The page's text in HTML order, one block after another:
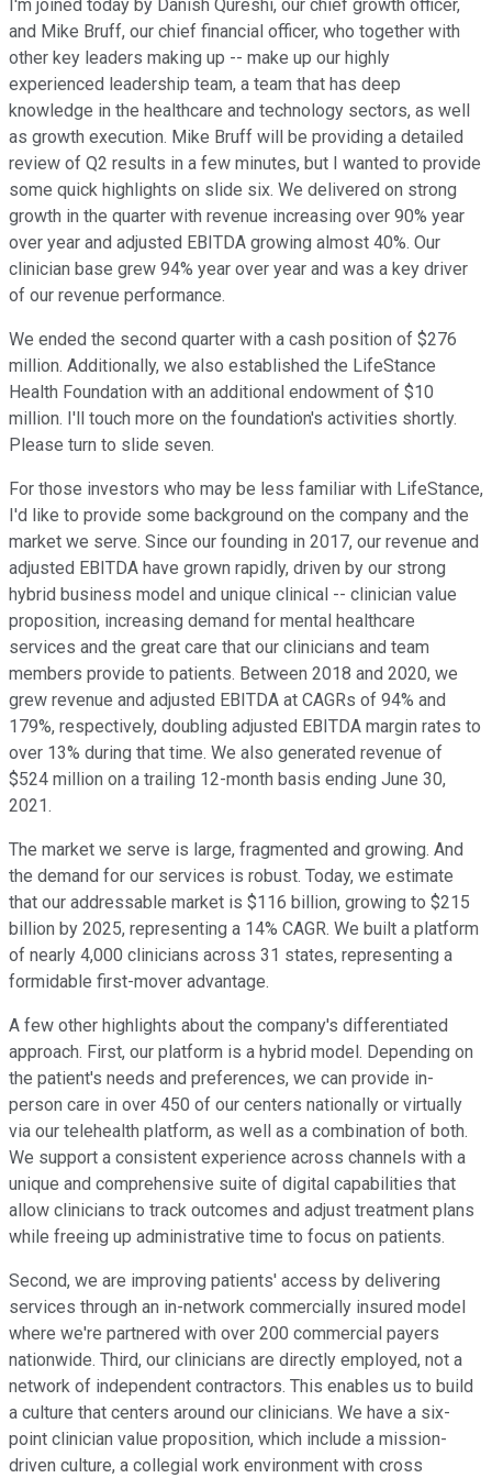
I'm joined today by Danish Qureshi, our chief growth officer,
and Mike Bruff, our chief financial officer, who together with
other key leaders making up -- make up our highly
experienced leadership team, a team that has deep
knowledge in the healthcare and technology sectors, as well
as growth execution. Mike Bruff will be providing a detailed
review of Q2 results in a few minutes, but I wanted to provide
some quick highlights on slide six. We delivered on strong
growth in the quarter with revenue increasing over 90% year
over year and adjusted EBITDA growing almost 40%. Our
clinician base grew 94% year over year and was a key driver
of our revenue performance.
We ended the second quarter with a cash position of $276
million. Additionally, we also established the LifeStance
Health Foundation with an additional endowment of $10
million. I'll touch more on the foundation's activities shortly.
Please turn to slide seven.
For those investors who may be less familiar with LifeStance,
I'd like to provide some background on the company and the
market we serve. Since our founding in 2017, our revenue and
adjusted EBITDA have grown rapidly, driven by our strong
hybrid business model and unique clinical -- clinician value
proposition, increasing demand for mental healthcare
services and the great care that our clinicians and team
members provide to patients. Between 2018 and 2020, we
grew revenue and adjusted EBITDA at CAGRs of 94% and
179%, respectively, doubling adjusted EBITDA margin rates to
over 13% during that time. We also generated revenue of
$524 million on a trailing 12-month basis ending June 30,
2021.
The market we serve is large, fragmented and growing. And
the demand for our services is robust. Today, we estimate
that our addressable market is $116 billion, growing to $215
billion by 2025, representing a 14% CAGR. We built a platform
of nearly 4,000 clinicians across 31 states, representing a
formidable first-mover advantage.
A few other highlights about the company's differentiated
approach. First, our platform is a hybrid model. Depending on
the patient's needs and preferences, we can provide in-
person care in over 450 of our centers nationally or virtually
via our telehealth platform, as well as a combination of both.
We support a consistent experience across channels with a
unique and comprehensive suite of digital capabilities that
allow clinicians to track outcomes and adjust treatment plans
while freeing up administrative time to focus on patients.
Second, we are improving patients' access by delivering
services through an in-network commercially insured model
where we're partnered with over 200 commercial payers
nationwide. Third, our clinicians are directly employed, not a
network of independent contractors. This enables us to build
a culture that centers around our clinicians. We have a six-
point clinician value proposition, which include a mission-
driven culture, a collegial work environment with cross